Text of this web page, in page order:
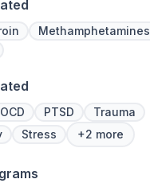
Methamphetamines
OCD PTSD
Trauma
Stress +2 more